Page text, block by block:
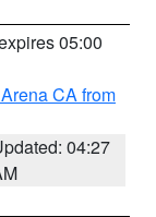
05:00
CA from
04:27